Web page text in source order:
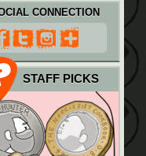
CONNECTION
STAFF PICKS